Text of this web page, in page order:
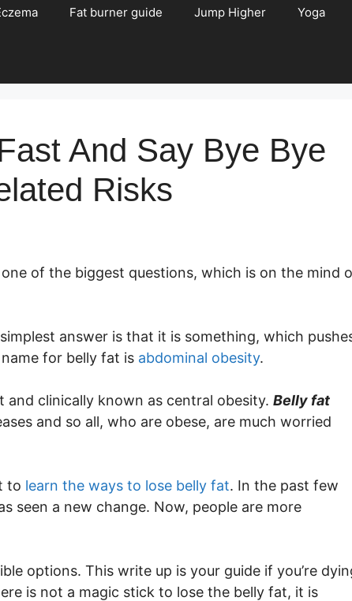
Fat burner guide Jump Higher Yoga
And Say Bye Bye
Risks
of the biggest questions, which is on the mind
answer is that it is something, which
for belly fat is abdominal obesity.
and clinically known as central obesity. Belly fat
and so all, who are obese, are much worried
to learn the ways to lose belly fat. In the past few
seen a new change. Now, people are more
options. This write up is your guide if you’re
is not a magic stick to lose the belly fat, it is